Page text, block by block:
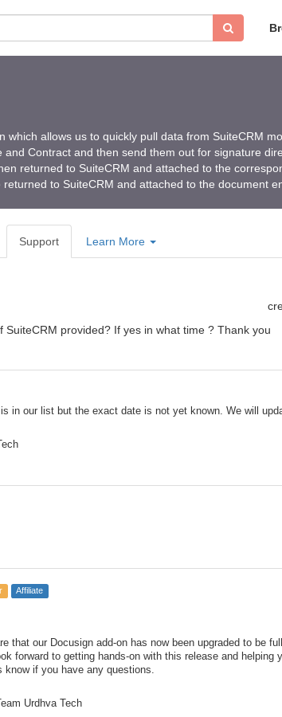
which allows us to quickly pull data from SuiteCRM
Contract and then send them out for signature
returned to SuiteCRM and attached to the
to SuiteCRM and attached to the document
Support Learn More
provided? If yes in what time ? Thank you
in our list but the exact date is not yet known. We will
Affiliate
that our Docusign add-on has now been upgraded to be
forward to getting hands-on with this release and helping
if you have any questions.
Urdhva Tech